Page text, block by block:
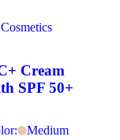
Cream
SPF 50+
Medium